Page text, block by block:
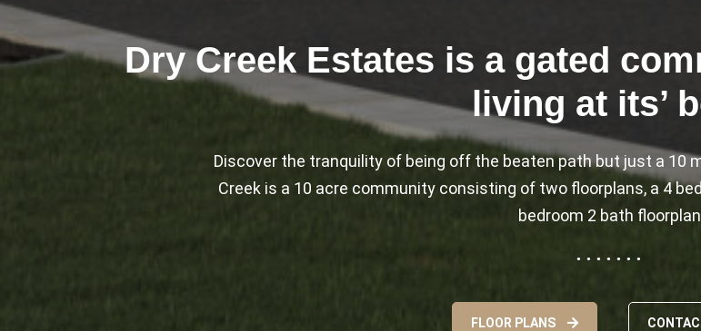
Dry Creek Estates is a gated
living at its’
Discover the tranquility of being off the beaten path but just a 10
Creek is a 10 acre community consisting of two floorplans, a 4
bedroom 2 bath
FLOOR PLANS